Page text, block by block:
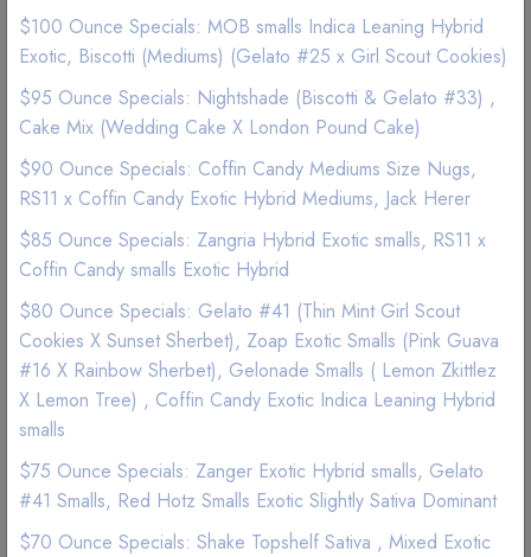
(1 Reviews)
Good Quality Best Marijuana online service
4g
$ 10
7g
$ 15
28g
$ 25
Add to wishlist
Description Reviews (0)
$100 Ounce Specials: MOB smalls Indica Leaning Hybrid
Exotic, Biscotti (Mediums) (Gelato #25 x Girl Scout Cookies)
$95 Ounce Specials: Nightshade (Biscotti & Gelato #33) ,
Cake Mix (Wedding Cake X London Pound Cake)
$90 Ounce Specials: Coffin Candy Mediums Size Nugs,
RS11 x Coffin Candy Exotic Hybrid Mediums, Jack Herer
$85 Ounce Specials: Zangria Hybrid Exotic smalls, RS11 x
Coffin Candy smalls Exotic Hybrid
$80 Ounce Specials: Gelato #41 (Thin Mint Girl Scout
Cookies X Sunset Sherbet), Zoap Exotic Smalls (Pink Guava
#16 X Rainbow Sherbet), Gelonade Smalls ( Lemon Zkittlez
X Lemon Tree) , Coffin Candy Exotic Indica Leaning Hybrid
smalls
$75 Ounce Specials: Zanger Exotic Hybrid smalls, Gelato
#41 Smalls, Red Hotz Smalls Exotic Slightly Sativa Dominant
$70 Ounce Specials: Shake Topshelf Sativa , Mixed Exotic